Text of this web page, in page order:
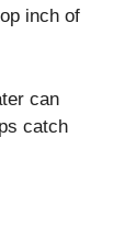
inch of
can
catch